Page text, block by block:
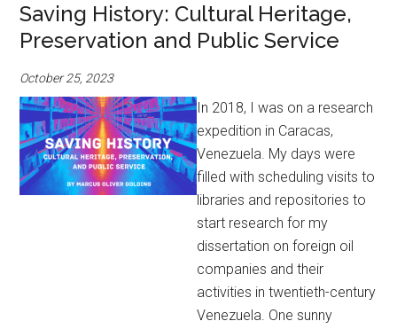
Saving History: Cultural Heritage,
Preservation and Public Service
October 25, 2023
In 2018, I was on a research
expedition in Caracas,
Venezuela. My days were
filled with scheduling visits to
libraries and repositories to
start research for my
dissertation on foreign oil
companies and their
activities in twentieth-century
Venezuela. One sunny